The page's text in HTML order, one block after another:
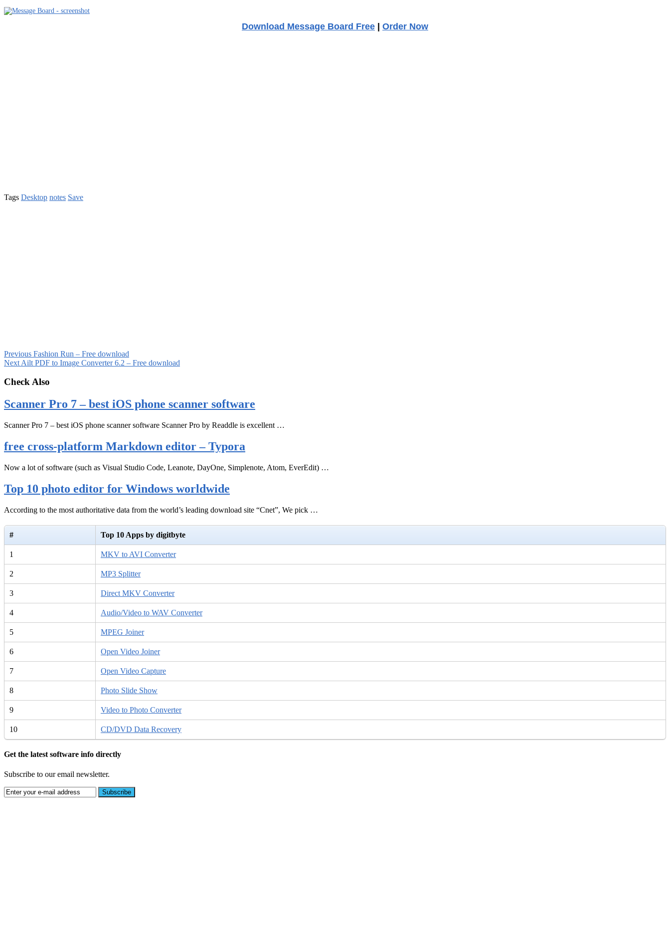
Download Message Board Free | Order Now
Tags Desktop notes Save
Previous Fashion Run – Free download
Next Ailt PDF to Image Converter 6.2 – Free download
Check Also
Scanner Pro 7 – best iOS phone scanner software
Scanner Pro 7 – best iOS phone scanner software Scanner Pro by Readdle is excellent …
free cross-platform Markdown editor – Typora
Now a lot of software (such as Visual Studio Code, Leanote, DayOne, Simplenote, Atom, EverEdit) …
Top 10 photo editor for Windows worldwide
According to the most authoritative data from the world’s leading download site “Cnet”, We pick …
# Top 10 Apps by digitbyte
1 MKV to AVI Converter
2 MP3 Splitter
3 Direct MKV Converter
4 Audio/Video to WAV Converter
5 MPEG Joiner
6 Open Video Joiner
7 Open Video Capture
8 Photo Slide Show
9 Video to Photo Converter
10 CD/DVD Data Recovery
Get the latest software info directly
Subscribe to our email newsletter.